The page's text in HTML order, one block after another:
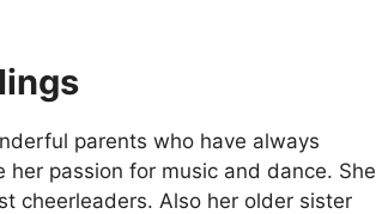
parents who have always
passion for music and dance. She
cheerleaders. Also her older sister